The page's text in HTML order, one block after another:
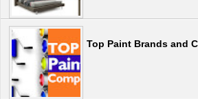
Top Paint Brands and